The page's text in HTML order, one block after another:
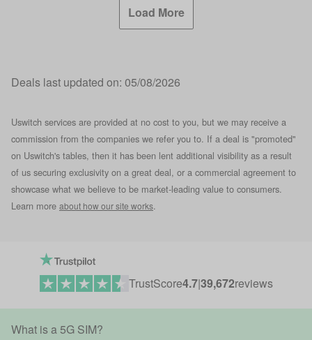
Load More
Deals last updated on: 05/08/2026
Uswitch services are provided at no cost to you, but we may receive a
commission from the companies we refer you to. If a deal is "promoted"
on Uswitch's tables, then it has been lent additional visibility as a result
of us securing exclusivity on a great deal, or a commercial agreement to
showcase what we believe to be market-leading value to consumers.
Learn more about how our site works.
TrustScore4.7|39,672reviews
What is a 5G SIM?